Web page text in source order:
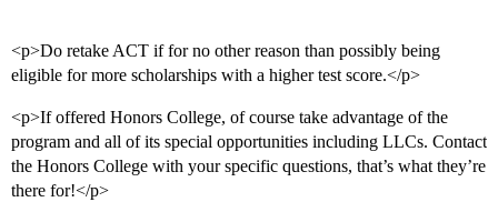
<p>Do retake ACT if for no other reason than possibly being
eligible for more scholarships with a higher test score.</p>
<p>If offered Honors College, of course take advantage of the
program and all of its special opportunities including LLCs. Contact
the Honors College with your specific questions, that’s what they’re
there for!</p>